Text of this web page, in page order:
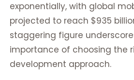
exponentially, with global
projected to reach $935
staggering figure
importance of choosing the
development approach.